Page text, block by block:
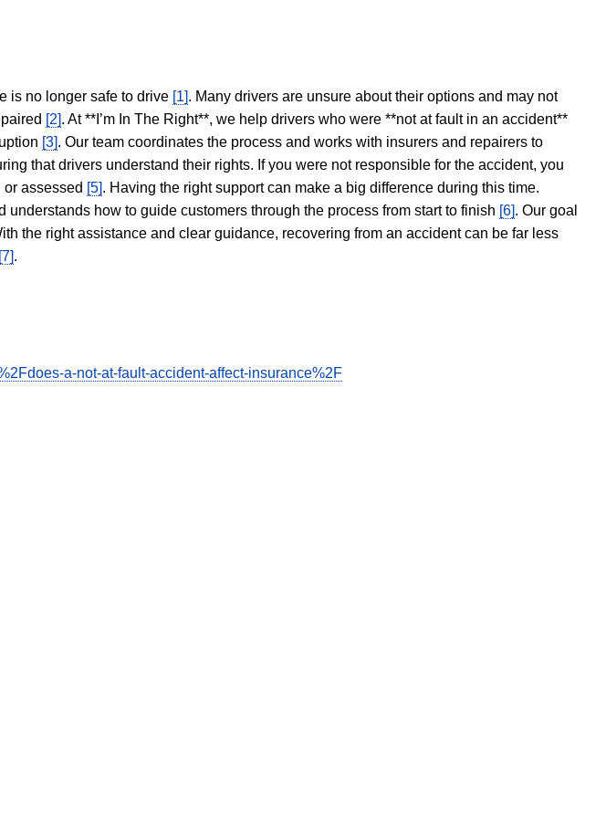
is no longer safe to drive [1]. Many drivers are unsure about their options and may not
[2]. At **I’m In The Right**, we help drivers who were **not at fault in an accident**
[3]. Our team coordinates the process and works with insurers and repairers to
that drivers understand their rights. If you were not responsible for the accident, you
assessed [5]. Having the right support can make a big difference during this time.
how to guide customers through the process from start to finish [6]. Our goal
the right assistance and clear guidance, recovering from an accident can be far less
[7].
a-not-at-fault-accident-affect-insurance%2F